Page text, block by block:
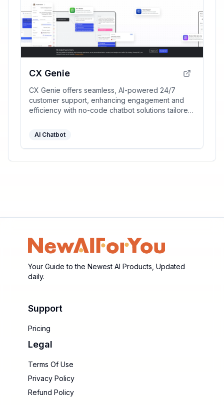
CX Genie
CX Genie offers seamless, AI-powered 24/7
customer support, enhancing engagement and
efficiency with no-code chatbot solutions tailored
AI Chatbot
Your Guide to the Newest AI Products, Updated
daily.
Support
Pricing
Legal
Terms Of Use
Privacy Policy
Refund Policy